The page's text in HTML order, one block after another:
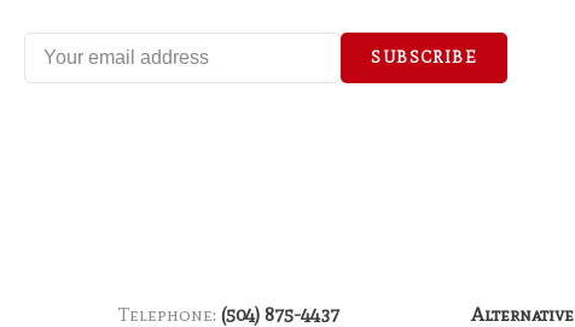
SUBSCRIBE
Telephone: (504) 875-4437 Alternative